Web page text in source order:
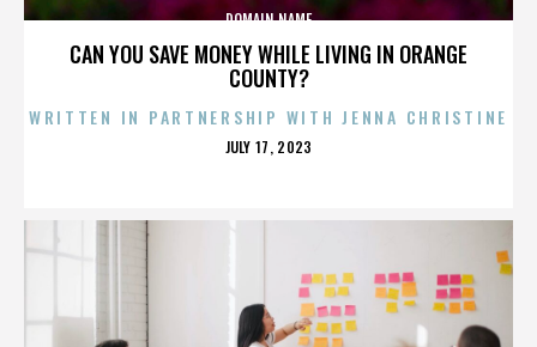
CAN YOU SAVE MONEY WHILE LIVING IN ORANGE
COUNTY?
DOMAIN NAME
WRITTEN IN PARTNERSHIP WITH JENNA CHRISTINE
POSTED
JULY 17, 2023